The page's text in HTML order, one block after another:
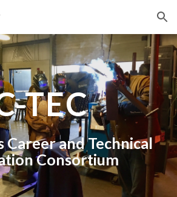
Skip to navigation
TEC
Career and Technical
Consortium